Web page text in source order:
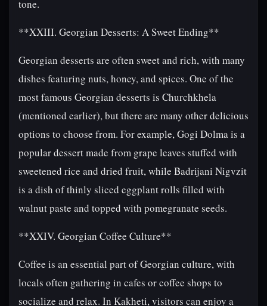
tone.
**XXIII. Georgian Desserts: A Sweet Ending**
Georgian desserts are often sweet and rich, with many
dishes featuring nuts, honey, and spices. One of the
most famous Georgian desserts is Churchkhela
(mentioned earlier), but there are many other delicious
options to choose from. For example, Gogi Dolma is a
popular dessert made from grape leaves stuffed with
sweetened rice and dried fruit, while Badrijani Nigvzit
is a dish of thinly sliced eggplant rolls filled with
walnut paste and topped with pomegranate seeds.
**XXIV. Georgian Coffee Culture**
Coffee is an essential part of Georgian culture, with
locals often gathering in cafes or coffee shops to
socialize and relax. In Kakheti, visitors can enjoy a